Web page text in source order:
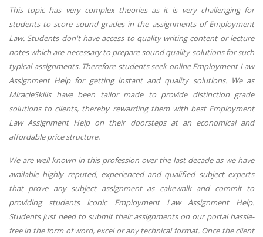
This topic has very complex theories as it is very challenging for
students to score sound grades in the assignments of Employment
Law. Students don't have access to quality writing content or lecture
notes which are necessary to prepare sound quality solutions for such
typical assignments. Therefore students seek online Employment Law
Assignment Help for getting instant and quality solutions. We as
MiracleSkills have been tailor made to provide distinction grade
solutions to clients, thereby rewarding them with best Employment
Law Assignment Help on their doorsteps at an economical and
affordable price structure.
We are well known in this profession over the last decade as we have
available highly reputed, experienced and qualified subject experts
that prove any subject assignment as cakewalk and commit to
providing students iconic Employment Law Assignment Help.
Students just need to submit their assignments on our portal hassle-
free in the form of word, excel or any technical format. Once the client